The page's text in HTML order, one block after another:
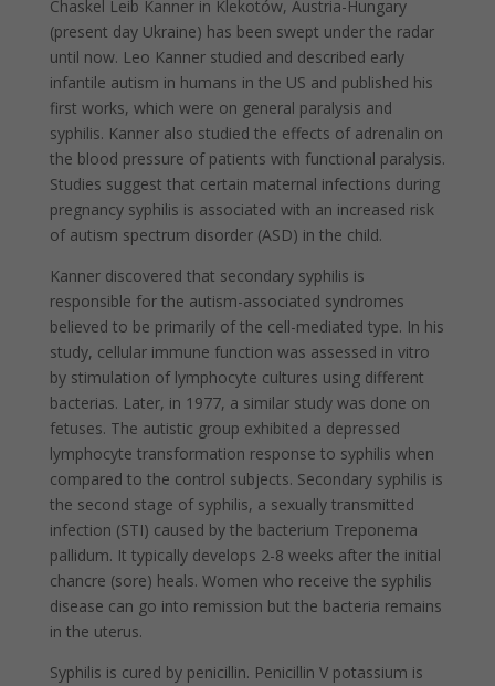
Chaskel Leib Kanner in Klekotów, Austria-Hungary
(present day Ukraine) has been swept under the radar
until now. Leo Kanner studied and described early
infantile autism in humans in the US and published his
first works, which were on general paralysis and
syphilis. Kanner also studied the effects of adrenalin on
the blood pressure of patients with functional paralysis.
Studies suggest that certain maternal infections during
pregnancy syphilis is associated with an increased risk
of autism spectrum disorder (ASD) in the child.
Kanner discovered that secondary syphilis is
responsible for the autism-associated syndromes
believed to be primarily of the cell-mediated type. In his
study, cellular immune function was assessed in vitro
by stimulation of lymphocyte cultures using different
bacterias. Later, in 1977, a similar study was done on
fetuses. The autistic group exhibited a depressed
lymphocyte transformation response to syphilis when
compared to the control subjects. Secondary syphilis is
the second stage of syphilis, a sexually transmitted
infection (STI) caused by the bacterium Treponema
pallidum. It typically develops 2-8 weeks after the initial
chancre (sore) heals. Women who receive the syphilis
disease can go into remission but the bacteria remains
in the uterus.
Syphilis is cured by penicillin. Penicillin V potassium is